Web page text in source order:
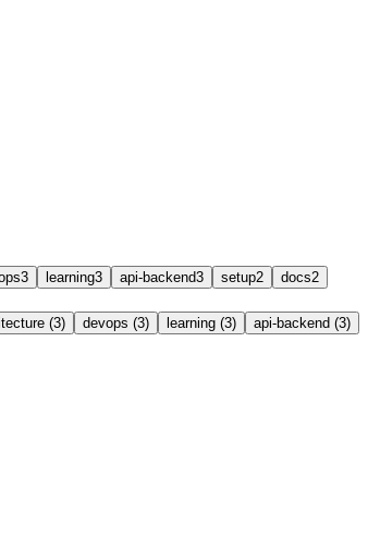
3 learning3 api-backend3 setup2 docs2
(3) devops (3) learning (3)
api-backend (3)